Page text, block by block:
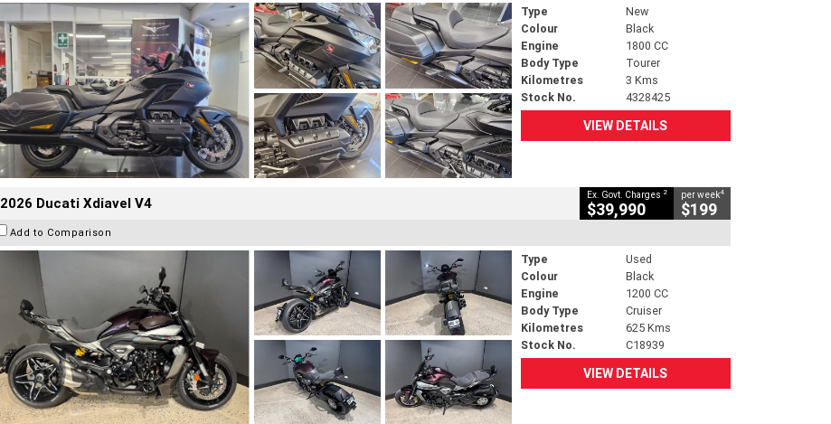
Type
New
Colour
Black
Engine
1800 CC
Body Type
Tourer
Kilometres
3 Kms
Stock No.
4328425
VIEW DETAILS
2026 Ducati Xdiavel V4 Ex. Govt. Charges 2
$39,990
per week4
$199
Add to Comparison
Type
Used
Colour
Black
Engine
1200 CC
Body Type
Cruiser
Kilometres
625 Kms
Stock No.
C18939
VIEW DETAILS